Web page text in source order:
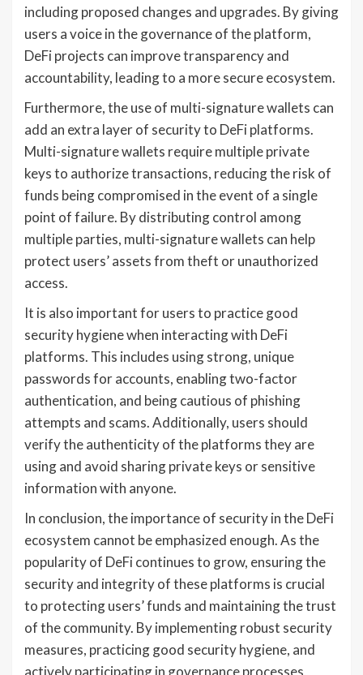
including proposed changes and upgrades. By giving
users a voice in the governance of the platform,
DeFi projects can improve transparency and
accountability, leading to a more secure ecosystem.
Furthermore, the use of multi-signature wallets can
add an extra layer of security to DeFi platforms.
Multi-signature wallets require multiple private
keys to authorize transactions, reducing the risk of
funds being compromised in the event of a single
point of failure. By distributing control among
multiple parties, multi-signature wallets can help
protect users’ assets from theft or unauthorized
access.
It is also important for users to practice good
security hygiene when interacting with DeFi
platforms. This includes using strong, unique
passwords for accounts, enabling two-factor
authentication, and being cautious of phishing
attempts and scams. Additionally, users should
verify the authenticity of the platforms they are
using and avoid sharing private keys or sensitive
information with anyone.
In conclusion, the importance of security in the DeFi
ecosystem cannot be emphasized enough. As the
popularity of DeFi continues to grow, ensuring the
security and integrity of these platforms is crucial
to protecting users’ funds and maintaining the trust
of the community. By implementing robust security
measures, practicing good security hygiene, and